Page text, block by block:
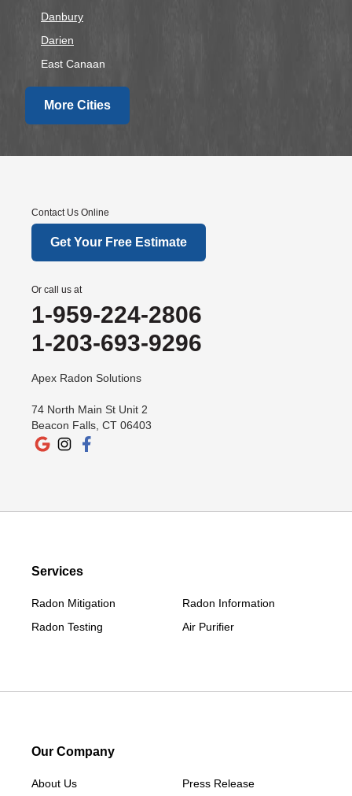
Danbury
Darien
East Canaan
Easton
Fairfield
Gaylordsville
Lakeside
Lakeville
New Milford
New Preston Marble Dale
Old Greenwich
Ridgefield
Riverside
South Britain
More Cities
Contact Us Online
Get Your Free Estimate
Or call us at
1-959-224-2806
1-203-693-9296
Apex Radon Solutions
74 North Main St Unit 2
Beacon Falls, CT 06403
Services
Radon Mitigation
Radon Testing
Radon Information
Air Purifier
Our Company
About Us Press Release